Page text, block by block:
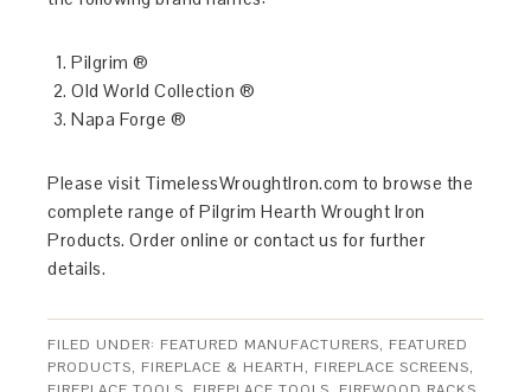
Pilgrim ®
Old World Collection ®
Napa Forge ®
Please visit TimelessWroughtIron.com to browse the
complete range of Pilgrim Hearth Wrought Iron
Products. Order online or contact us for further
details.
FILED UNDER: FEATURED MANUFACTURERS, FEATURED
PRODUCTS, FIREPLACE & HEARTH, FIREPLACE SCREENS,